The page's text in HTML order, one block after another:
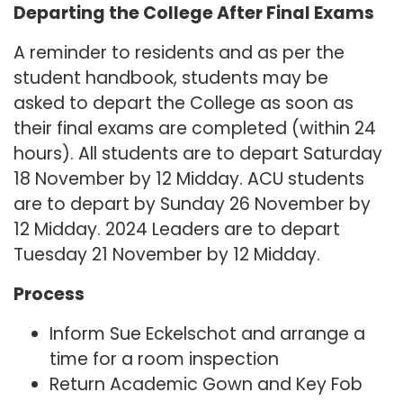
Departing the College After Final Exams
A reminder to residents and as per the
student handbook, students may be
asked to depart the College as soon as
their final exams are completed (within 24
hours). All students are to depart Saturday
18 November by 12 Midday. ACU students
are to depart by Sunday 26 November by
12 Midday. 2024 Leaders are to depart
Tuesday 21 November by 12 Midday.
Process
Inform Sue Eckelschot and arrange a
time for a room inspection
Return Academic Gown and Key Fob